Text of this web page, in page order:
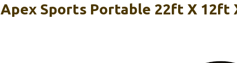
Apex Sports Portable 22ft X 12ft